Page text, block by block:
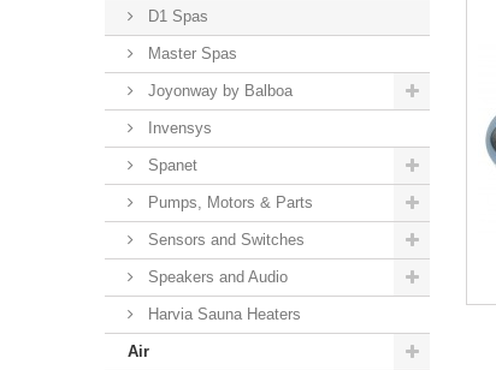
D1 Spas
Master Spas
Joyonway by Balboa
Invensys
Spanet
Pumps, Motors & Parts
Sensors and Switches
Speakers and Audio
Harvia Sauna Heaters
Air